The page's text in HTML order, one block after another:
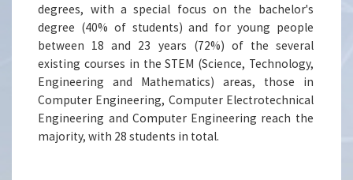
degrees, with a special focus on the bachelor's
degree (40% of students) and for young people
between 18 and 23 years (72%) of the several
existing courses in the STEM (Science, Technology,
Engineering and Mathematics) areas, those in
Computer Engineering, Computer Electrotechnical
Engineering and Computer Engineering reach the
majority, with 28 students in total.